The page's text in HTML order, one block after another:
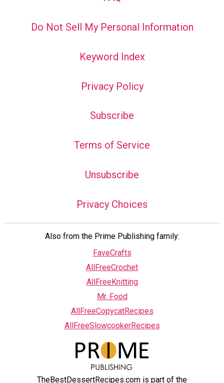
Do Not Sell My Personal Information
Keyword Index
Privacy Policy
Subscribe
Terms of Service
Unsubscribe
Privacy Choices
Also from the Prime Publishing family:
FaveCrafts
AllFreeCrochet
AllFreeKnitting
Mr. Food
AllFreeCopycatRecipes
AllFreeSlowcookerRecipes
TheBestDessertRecipes.com is part of the